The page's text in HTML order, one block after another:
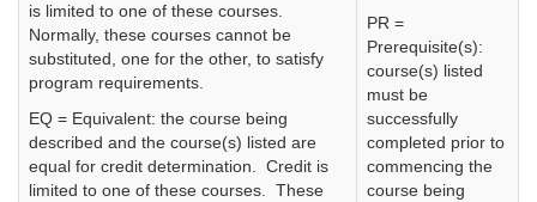
is limited to one of these courses.
Normally, these courses cannot be
substituted, one for the other, to satisfy
program requirements.
EQ = Equivalent: the course being
described and the course(s) listed are
equal for credit determination. Credit is
limited to one of these courses. These
PR =
Prerequisite(s):
course(s) listed
must be
successfully
completed prior to
commencing the
course being